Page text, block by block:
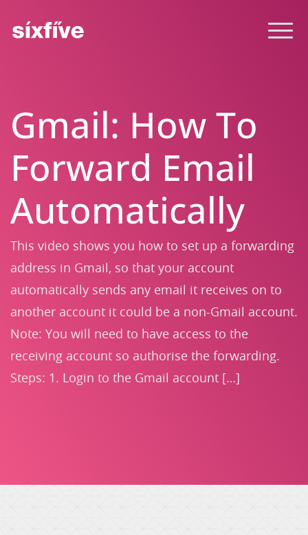
Gmail: How To
Forward Email
Automatically
This video shows you how to set up a forwarding
address in Gmail, so that your account
automatically sends any email it receives on to
another account it could be a non-Gmail account.
Note: You will need to have access to the
receiving account so authorise the forwarding.
Steps: 1. Login to the Gmail account […]